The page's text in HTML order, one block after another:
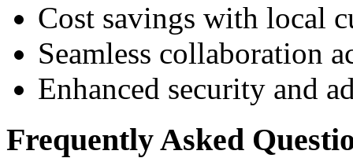
Cost savings with local
Seamless collaboration
Enhanced security and
Frequently Asked